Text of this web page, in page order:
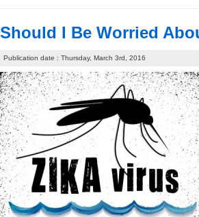
Should I Be Worried
Publication date : Thursday, March 3rd, 2016